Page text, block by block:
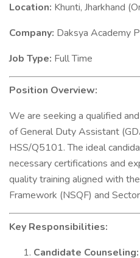
Location: Khunti, Jharkhand
Company: Daksya Academy
Job Type: Full Time
Position Overview:
We are seeking a qualified
of General Duty Assistant
HSS/Q5101. The ideal
necessary certifications and
quality training aligned with
Framework (NSQF) and
Key Responsibilities:
Candidate Counseling: